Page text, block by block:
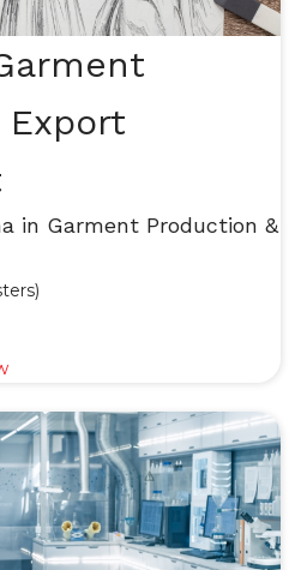
Export
in Garment Production &